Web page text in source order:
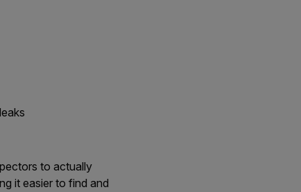
to actually
it easier to find and